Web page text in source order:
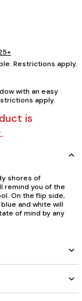
Restrictions apply.
with an easy
apply.
is
shores of
remind you of the
On the flip side,
and white will
of mind by any